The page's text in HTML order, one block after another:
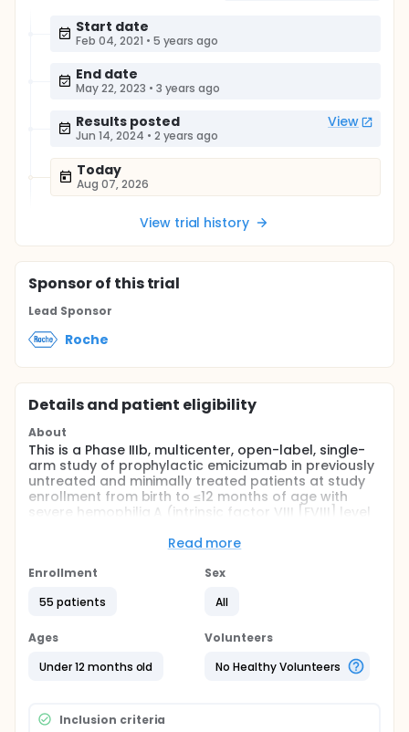
Start date
Feb 04, 2021 • 5 years ago
End date
May 22, 2023 • 3 years ago
Results posted View
Jun 14, 2024 • 2 years ago
Today
Aug 07, 2026
View trial history
Sponsorof this trial
Lead Sponsor
Roche
Details and patient eligibility
About
This is a Phase IIIb, multicenter, open-label, single-
arm study of prophylactic emicizumab in previously
untreated and minimally treated patients at study
enrollment from birth to ≤12 months of age with
severe hemophilia A (intrinsic factor VIII [FVIII] level
evaluate the efficacy, safety, pharmacokinetics, and
3 milligrams per kilogram of body weight (mg/kg)
of treatment, participants will continue to receive
mg/kg Q2W or 6 mg/kg once every 4 weeks [Q4W])
study frame.
Read more
Enrollment
55 patients
Sex
All
Ages
Under 12 months old
Volunteers
No Healthy Volunteers
Inclusion criteria